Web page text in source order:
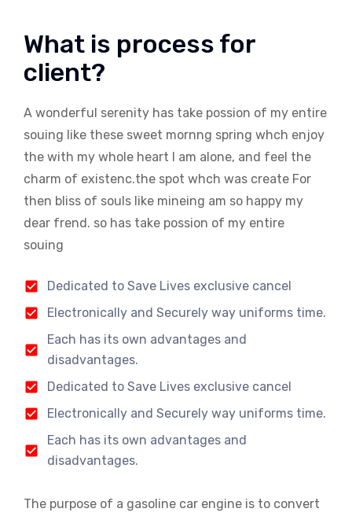
What is process for
client?
A wonderful serenity has take possion of my entire
souing like these sweet mornng spring whch enjoy
the with my whole heart I am alone, and feel the
charm of existenc.the spot whch was create For
then bliss of souls like mineing am so happy my
dear frend. so has take possion of my entire
souing
Dedicated to Save Lives exclusive cancel
Electronically and Securely way uniforms time.
Each has its own advantages and
disadvantages.
Dedicated to Save Lives exclusive cancel
Electronically and Securely way uniforms time.
Each has its own advantages and
disadvantages.
The purpose of a gasoline car engine is to convert